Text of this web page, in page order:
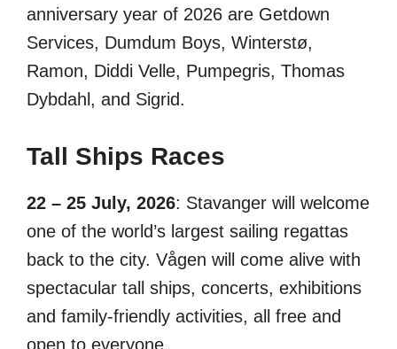
anniversary year of 2026 are Getdown
Services, Dumdum Boys, Winterstø,
Ramon, Diddi Velle, Pumpegris, Thomas
Dybdahl, and Sigrid.
Tall Ships Races
22 – 25 July, 2026: Stavanger will welcome
one of the world’s largest sailing regattas
back to the city. Vågen will come alive with
spectacular tall ships, concerts, exhibitions
and family-friendly activities, all free and
open to everyone.